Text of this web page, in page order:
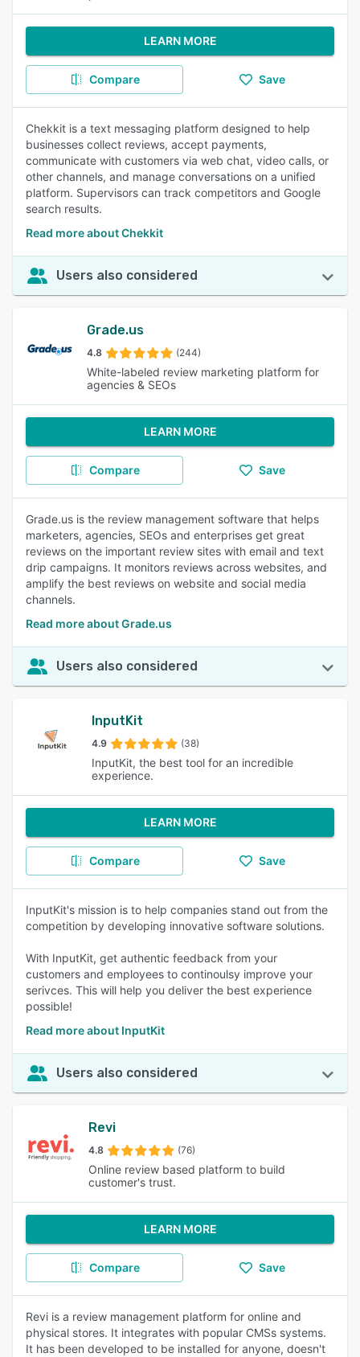
LEARN MORE
Compare Save
Chekkit is a text messaging platform designed to help
businesses collect reviews, accept payments,
communicate with customers via web chat, video calls, or
other channels, and manage conversations on a unified
platform. Supervisors can track competitors and Google
search results.
Read more about Chekkit
Users also considered
Grade.us
4.8 (244)
White-labeled review marketing platform for
agencies & SEOs
LEARN MORE
Compare Save
Grade.us is the review management software that helps
marketers, agencies, SEOs and enterprises get great
reviews on the important review sites with email and text
drip campaigns. It monitors reviews across websites, and
amplify the best reviews on website and social media
channels.
Read more about Grade.us
Users also considered
InputKit
4.9 (38)
InputKit, the best tool for an incredible
experience.
LEARN MORE
Compare Save
InputKit's mission is to help companies stand out from the
competition by developing innovative software solutions.
With InputKit, get authentic feedback from your
customers and employees to continoulsy improve your
serivces. This will help you deliver the best experience
possible!
Read more about InputKit
Users also considered
Revi
4.8 (76)
Online review based platform to build
customer's trust.
LEARN MORE
Compare Save
Revi is a review management platform for online and
physical stores. It integrates with popular CMSs systems.
It has been developed to be installed for anyone, doesn't